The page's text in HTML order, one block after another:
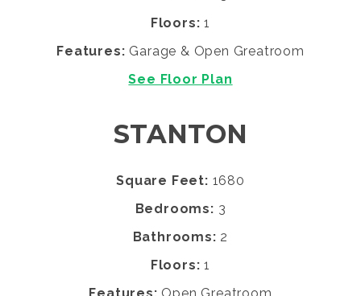
Floors: 1
Features: Garage & Open Greatroom
See Floor Plan
STANTON
Square Feet: 1680
Bedrooms: 3
Bathrooms: 2
Floors: 1